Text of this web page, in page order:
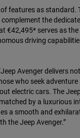
features as standard.
the
€42,495* serves as
driving
Avenger delivers
who seek adventure
electric cars. The
by a luxurious
a smooth and
the Jeep Avenger.”